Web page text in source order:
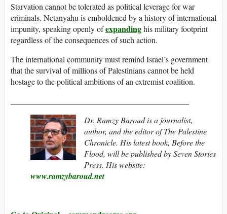
Starvation cannot be tolerated as political leverage for war
criminals. Netanyahu is emboldened by a history of international
impunity, speaking openly ofexpandinghis military footprint
regardless of the consequences of such action.
The international community must remind Israel’s government
that the survival of millions of Palestinians cannot be held
hostage to the political ambitions of an extremist coalition.
Dr. Ramzy Baroud is a journalist,
author, and the editor of The Palestine
Chronicle. His latest book, Before the
Flood, will be published by Seven Stories
Press. His website:
www.ramzybaroud.net